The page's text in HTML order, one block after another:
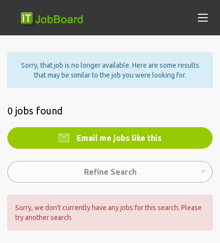
Sorry, that job is no longer available. Here are some results
that may be similar to the job you were looking for.
0 jobs found
Email me jobs like this
Refine Search
Sorry, we don't currently have any jobs for this search. Please
try another search.